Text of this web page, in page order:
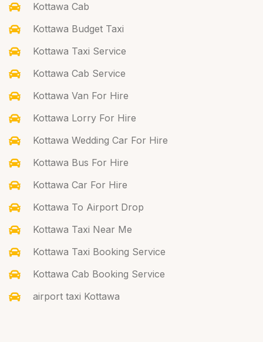
Kottawa Cab
Kottawa Budget Taxi
Kottawa Taxi Service
Kottawa Cab Service
Kottawa Van For Hire
Kottawa Lorry For Hire
Kottawa Wedding Car For Hire
Kottawa Bus For Hire
Kottawa Car For Hire
Kottawa To Airport Drop
Kottawa Taxi Near Me
Kottawa Taxi Booking Service
Kottawa Cab Booking Service
airport taxi Kottawa